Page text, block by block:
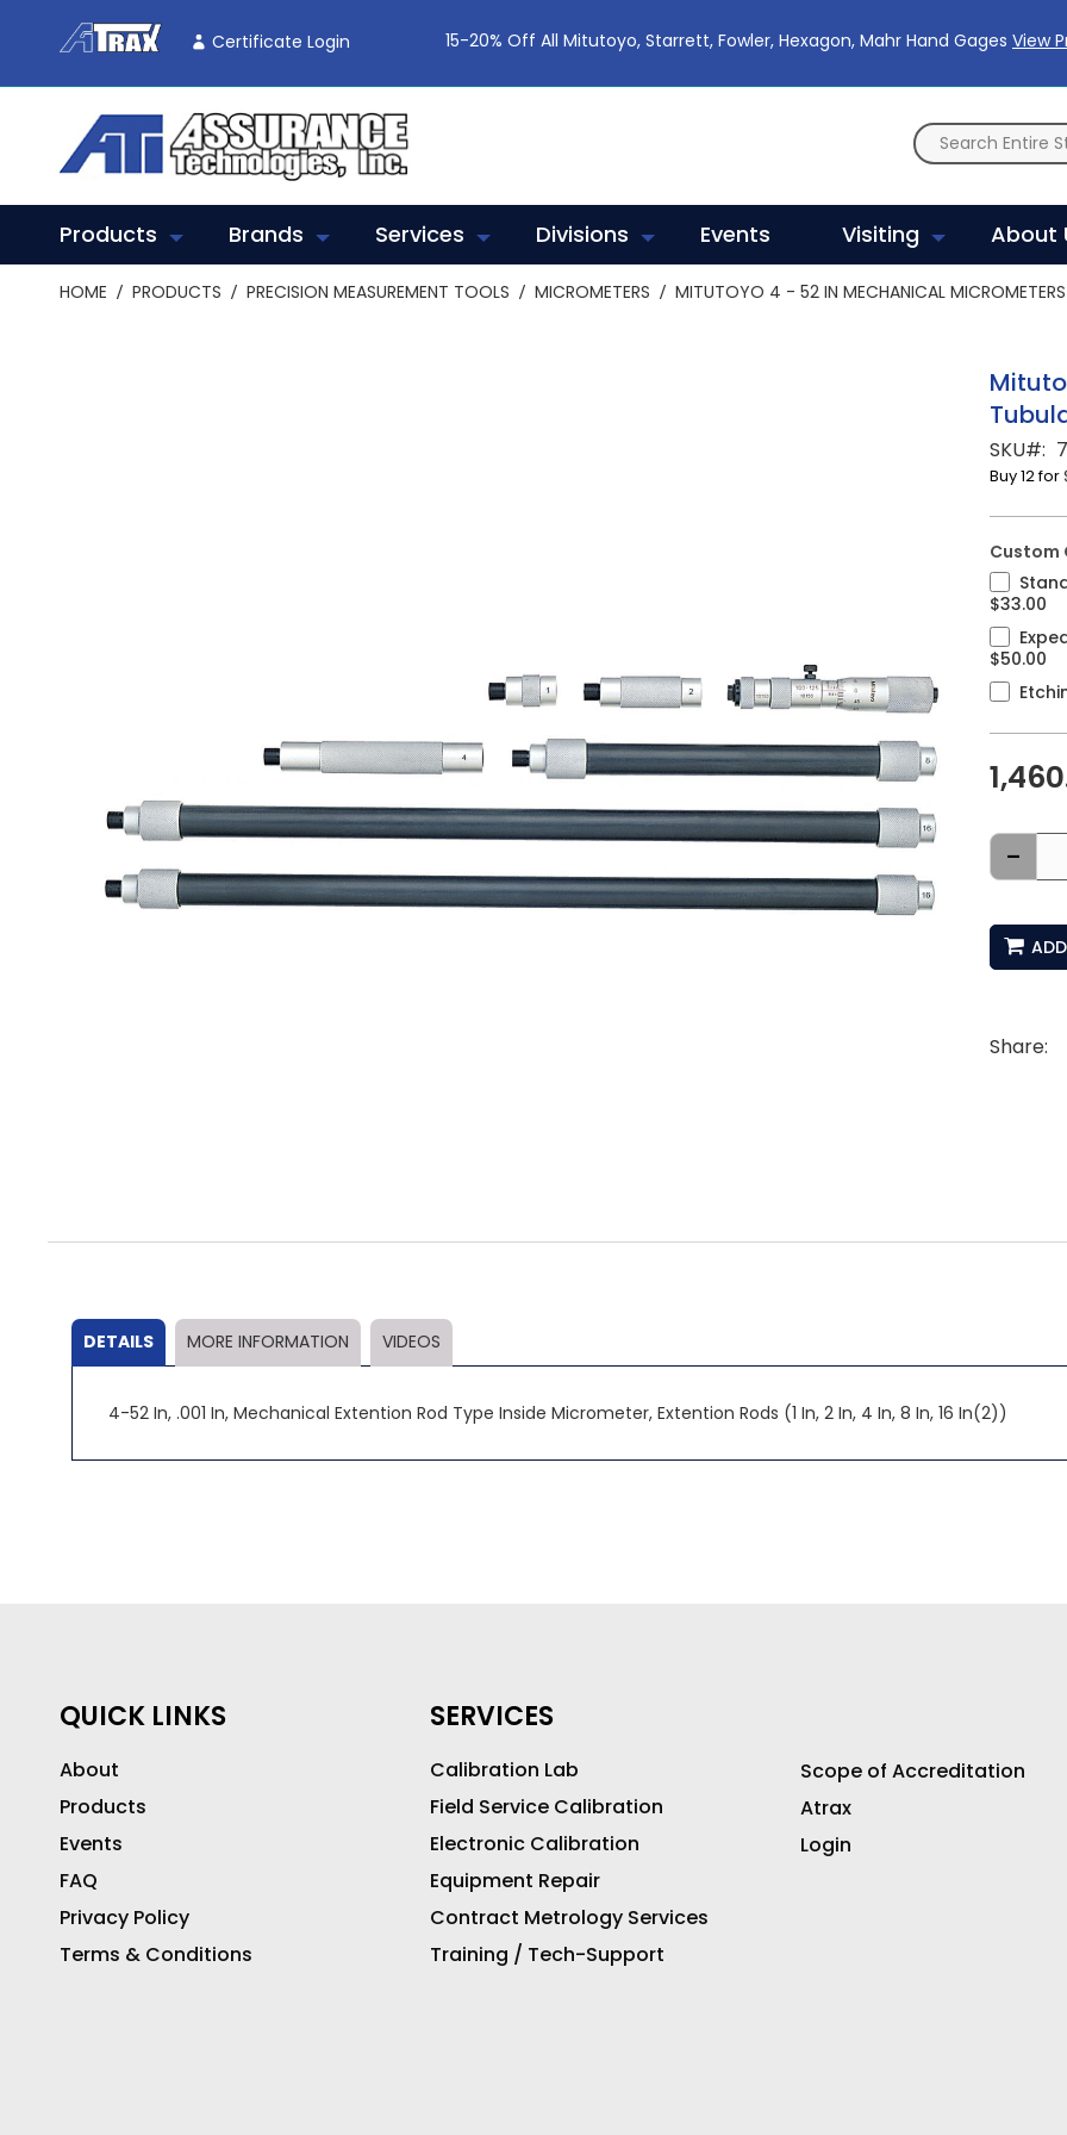
To
Content
Certificate Login 15-20% Off All Mitutoyo, Starrett, Fowler, Hexagon, Mahr Hand Gages View
Products Brands Services Divisions Events Visiting About
HOME PRODUCTS PRECISION MEASUREMENT TOOLS MICROMETERS MITUTOYO 4 - 52 IN MECHANICAL
to
the
images
gallery
SKU
Buy 12 for
Custom
$33.00
$50.00
-
Share:
DETAILS
4-52 In, .001 In, Mechanical Extention Rod Type Inside Micrometer, Extention Rods (1 In, 2 In, 4 In, 8 In, 16 In(2))
MORE INFORMATION VIDEOS
QUICK LINKS
About
Products
Events
FAQ
Privacy Policy
Terms & Conditions
SERVICES
Calibration Lab
Field Service Calibration
Electronic Calibration
Equipment Repair
Contract Metrology Services
Training / Tech-Support
Scope of Accreditation
Atrax
Login